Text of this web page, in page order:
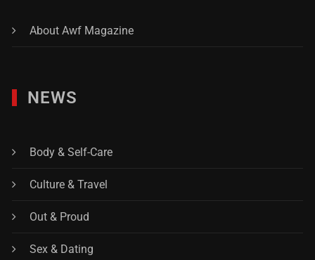
About Awf Magazine
NEWS
Body & Self-Care
Culture & Travel
Out & Proud
Sex & Dating